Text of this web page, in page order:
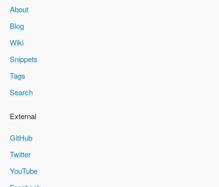
About
Blog
Wiki
Snippets
Tags
Search
External
GitHub
Twitter
YouTube